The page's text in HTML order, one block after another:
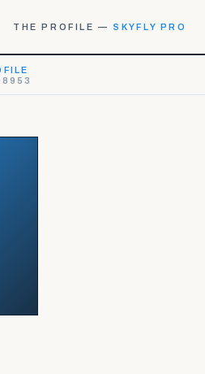
THE PROFILE — SKYFLY PRO